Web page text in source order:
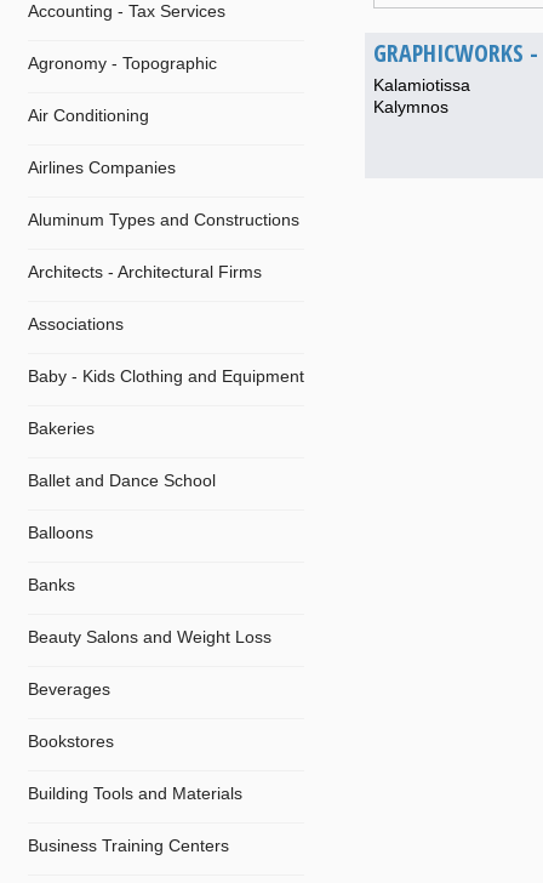
Accounting - Tax Services
Agronomy - Topographic
Air Conditioning
Airlines Companies
Aluminum Types and Constructions
Architects - Architectural Firms
Associations
Baby - Kids Clothing and Equipment
Bakeries
Ballet and Dance School
Balloons
Banks
Beauty Salons and Weight Loss
Beverages
Bookstores
Building Tools and Materials
Business Training Centers
GRAPHICWORKS
Kalamiotissa
Kalymnos